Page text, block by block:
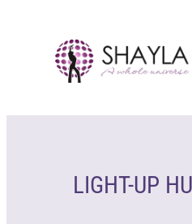
content
LIGHT-UP